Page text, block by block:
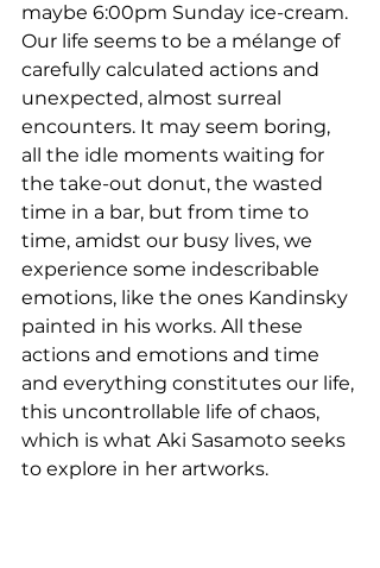
maybe 6:00pm Sunday ice-cream.
Our life seems to be a mélange of
carefully calculated actions and
unexpected, almost surreal
encounters. It may seem boring,
all the idle moments waiting for
the take-out donut, the wasted
time in a bar, but from time to
time, amidst our busy lives, we
experience some indescribable
emotions, like the ones Kandinsky
painted in his works. All these
actions and emotions and time
and everything constitutes our life,
this uncontrollable life of chaos,
which is what Aki Sasamoto seeks
to explore in her artworks.